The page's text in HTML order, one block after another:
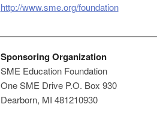
http://www.sme.org/foundation
Sponsoring Organization
SME Education Foundation
One SME Drive P.O. Box 930
Dearborn, MI 481210930